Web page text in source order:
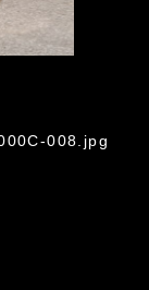
008.jpg